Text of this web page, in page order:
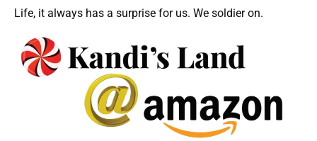
Life, it always has a surprise for us. We soldier on.